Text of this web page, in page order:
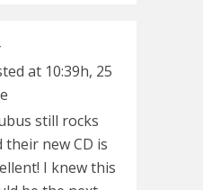
at 10:39h, 25
still rocks
their new CD is
I knew this